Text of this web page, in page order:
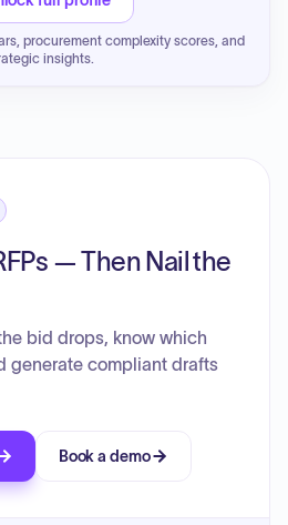
procurement complexity scores, and
insights.
— Then Nail the
bid drops, know which
generate compliant drafts
Book a demo